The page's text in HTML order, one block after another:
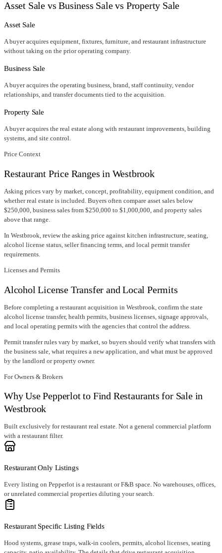
Asset Sale vs Business Sale vs Property Sale
Asset Sale
A buyer acquires equipment, fixtures, furniture, and restaurant infrastructure
without taking on the prior operating company.
Business Sale
A buyer acquires the operating business, brand, staff continuity, vendor
relationships, and transfer documents tied to the acquisition.
Property Sale
A buyer acquires the real estate along with restaurant improvements, building
systems, and site control.
Price Context
Restaurant Price Ranges in Westbrook
Asking prices vary by market, concept, profitability, equipment condition, and
whether real estate is included. Buyers often compare asset sales below
$250,000, business sales from $250,000 to $1,000,000, and property sales
above that range.
In Westbrook, review the asking price against kitchen infrastructure, seating,
alcohol license status, seller financing terms, and local permit transfer
requirements.
Licenses and Permits
Alcohol License Transfer and Local Permits
Before completing a restaurant acquisition in Westbrook , confirm the state
alcohol license transfer, health permits, business licenses, signage approvals,
and local operating permits with the agencies that control the address.
Permit transfer rules vary by market, so buyers should verify what transfers with
the business sale, what requires a new application, and what must be approved
by the landlord or property owner.
For Owners & Brokers
Why Use Pepperlot to Find Restaurants for Sale in
Westbrook
Built exclusively for restaurant real estate. Not a general commercial platform
with a restaurant filter.
Restaurant Only Listings
Every listing on Pepperlot is a restaurant or F&B space. No warehouses, offices,
or unrelated commercial properties diluting your search.
Restaurant Specific Listing Fields
Hood systems, grease traps, walk-in coolers, permits, alcohol licenses, seating